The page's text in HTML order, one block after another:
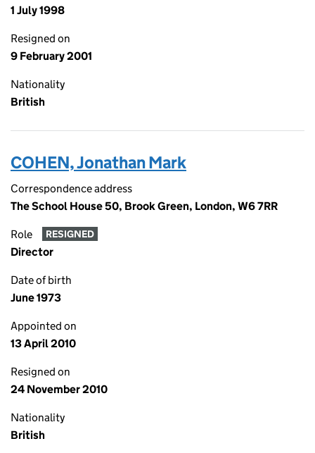
1 July 1998
Resigned on
9 February 2001
Nationality
British
COHEN, Jonathan Mark
Correspondence address
The School House 50, Brook Green, London, W6 7RR
Role RESIGNED
Director
Date of birth
June 1973
Appointed on
13 April 2010
Resigned on
24 November 2010
Nationality
British